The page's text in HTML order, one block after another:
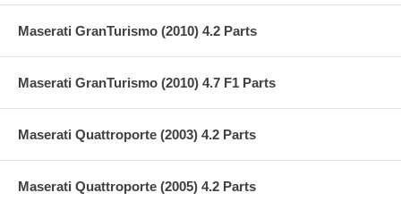
Maserati GranTurismo (2010) 4.2 Parts
Maserati GranTurismo (2010) 4.7 F1 Parts
Maserati Quattroporte (2003) 4.2 Parts
Maserati Quattroporte (2005) 4.2 Parts